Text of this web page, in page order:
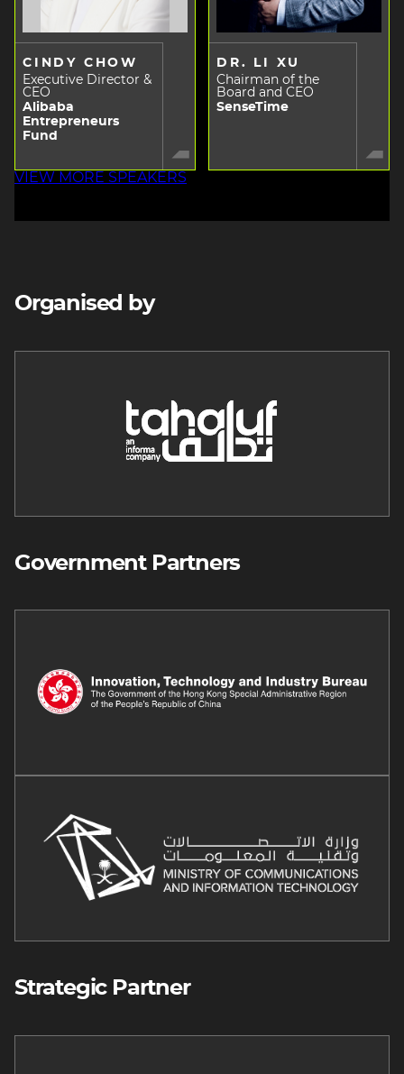
CINDY CHOW
Executive Director &
CEO
Alibaba
Entrepreneurs
Fund
DR. LI XU
Chairman of the
Board and CEO
SenseTime
VIEW MORE SPEAKERS
Organised by
Government Partners
Image
Image
Strategic Partner